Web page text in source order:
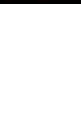
Contact